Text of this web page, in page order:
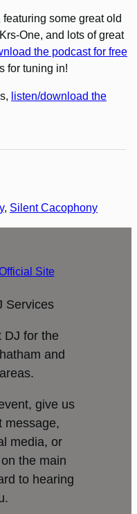
some great old
One, and lots of great
the podcast for free
for tuning in!
listen/download the
, Silent Cacophony
Services
DJ for the
and
give us
message,
media, or
the main
to hearing